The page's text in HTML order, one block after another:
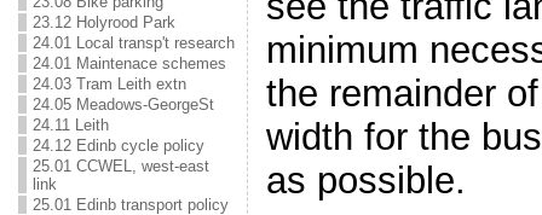
23.12 Holyrood Park
24.01 Local transp't research
24.01 Maintenace schemes
24.03 Tram Leith extn
24.05 Meadows-GeorgeSt
24.11 Leith
24.12 Edinb cycle policy
25.01 CCWEL, west-east
link
25.01 Edinb transport policy
minimum
the remainder
width for the
as possible.